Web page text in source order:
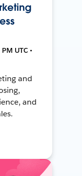
UTC •
and
and